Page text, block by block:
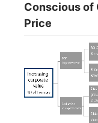
Conscious of
Price